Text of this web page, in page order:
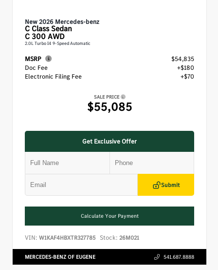
New 2026 Mercedes-benz
C ClassSedan
C 300 AWD
2.0L Turbo I4 9-Speed Automatic
MSRP
$54,835
Doc Fee
+$180
Electronic Filing Fee
+$70
SALE PRICE
$55,085
Get Exclusive Offer
Submit
Calculate Your Payment
VIN: W1KAF4HBXTR327785 Stock: 26M021
MERCEDES-BENZ OF EUGENE 541.687.8888